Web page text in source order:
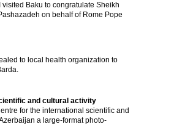
Baku to congratulate Sheikh
on behalf of Rome Pope
to local health organization to
and cultural activity
for the international scientific and
a large-format photo-